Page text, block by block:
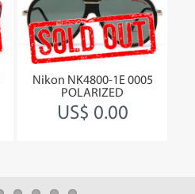
Nikon NK4800-1E 0005
POLARIZED
US$ 0.00